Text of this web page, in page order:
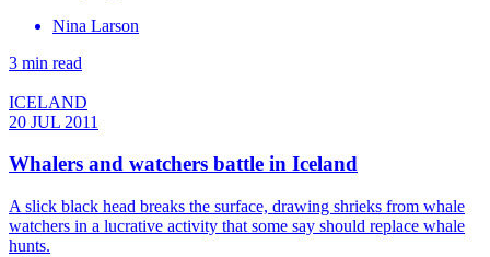
Nina Larson
3 min read
ICELAND
20 JUL 2011
Whalers and watchers battle in Iceland
A slick black head breaks the surface, drawing shrieks from whale
watchers in a lucrative activity that some say should replace whale
hunts.